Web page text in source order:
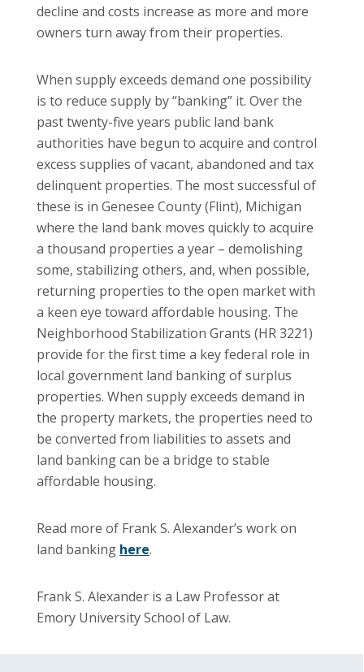
decline and costs increase as more and more
owners turn away from their properties.
When supply exceeds demand one possibility
is to reduce supply by “banking” it. Over the
past twenty-five years public land bank
authorities have begun to acquire and control
excess supplies of vacant, abandoned and tax
delinquent properties. The most successful of
these is in Genesee County (Flint), Michigan
where the land bank moves quickly to acquire
a thousand properties a year – demolishing
some, stabilizing others, and, when possible,
returning properties to the open market with
a keen eye toward affordable housing. The
Neighborhood Stabilization Grants (HR 3221)
provide for the first time a key federal role in
local government land banking of surplus
properties. When supply exceeds demand in
the property markets, the properties need to
be converted from liabilities to assets and
land banking can be a bridge to stable
affordable housing.
Read more of Frank S. Alexander’s work on
land banking here.
Frank S. Alexander is a Law Professor at
Emory University School of Law.